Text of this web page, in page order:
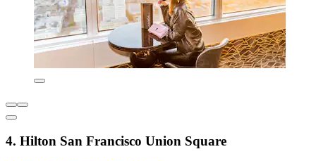
4. Hilton San Francisco Union Square